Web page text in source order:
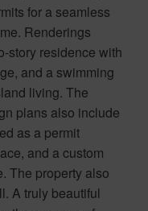
for a seamless
Renderings
story residence with
and a swimming
living. The
plans also include
as a permit
and a custom
The property also
A truly beautiful